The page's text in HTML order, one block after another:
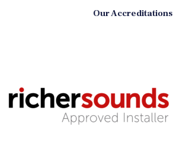
Our Accreditations